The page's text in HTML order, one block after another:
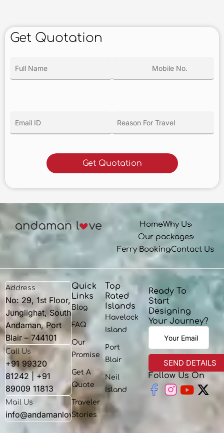
Get Quotation
HomeWhy Us
Our packages
Ferry BookingContact Us
Address
No: 29, 1st Floor,
Junglighat, South
Andaman, Port
Blair – 744101
Call Us
+91 99320
81242 | +91
89009 11813
Mail Us
info@andamanlove.com
Quick
Links
Blog
FAQ
Our
Promise
Get A
Quote
Traveler
Stories
Top
Rated
Islands
Havelock
Island
Port
Blair
Neil
Island
Ready To
Start
Designing
Your Journey?
Follow Us On
X-